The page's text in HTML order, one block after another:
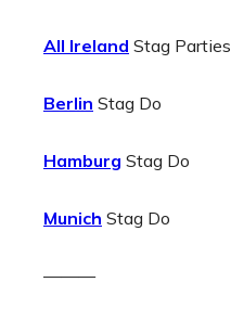
All Ireland Stag Parties
Berlin Stag Do
Hamburg Stag Do
Munich Stag Do
———